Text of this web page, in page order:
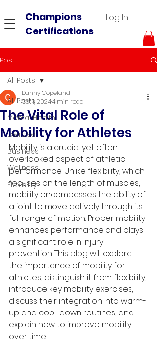
Champions
Certifications
Log In
Post
All Posts
Mental Health
Exercise
Business
Wellness
Flexibility
All Posts
The Vital Role of
Mobility for Athletes
Danny Copeland
Oct 1, 20244 min read
Mobility is a crucial yet often
overlooked aspect of athletic
performance. Unlike flexibility, which
focuses on the length of muscles,
mobility encompasses the ability of
a joint to move actively through its
full range of motion. Proper mobility
enhances performance and plays
a significant role in injury
prevention. This blog will explore
the importance of mobility for
athletes, distinguish it from flexibility,
introduce key mobility exercises,
discuss their integration into warm-
up and cool-down routines, and
explain how to improve mobility
over time.